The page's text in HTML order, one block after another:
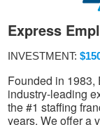
Express
INVESTMENT:
Founded in 1983,
industry-leading
the #1 staffing
years. We offer a